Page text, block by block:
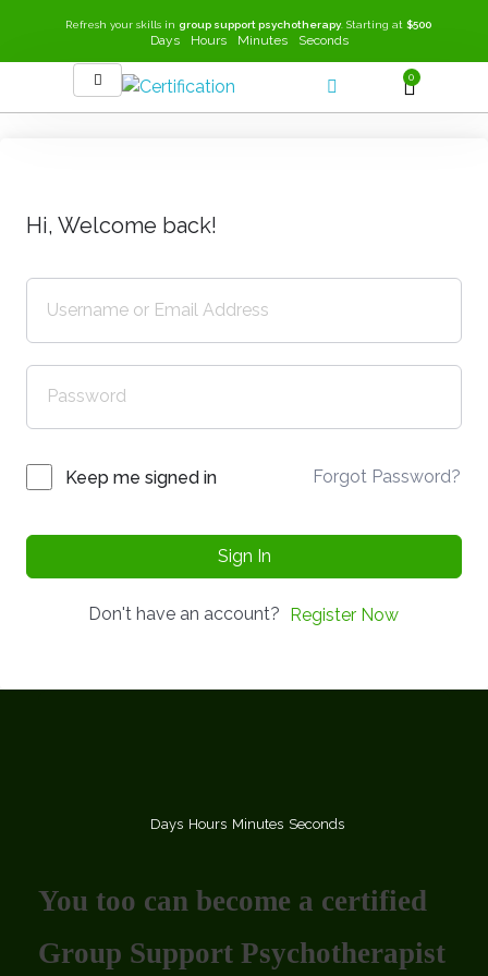
Refresh your skills in group support psychotherapy. Starting at $500
Days Hours Minutes Seconds
SEEK-GSP Academy
Learn Group Support Psychotherapy
0
Hi, Welcome back!
Keep me signed in Forgot Password?
Sign In
Don't have an account? Register Now
Days Hours Minutes Seconds
You too can become a certified
Group Support Psychotherapist